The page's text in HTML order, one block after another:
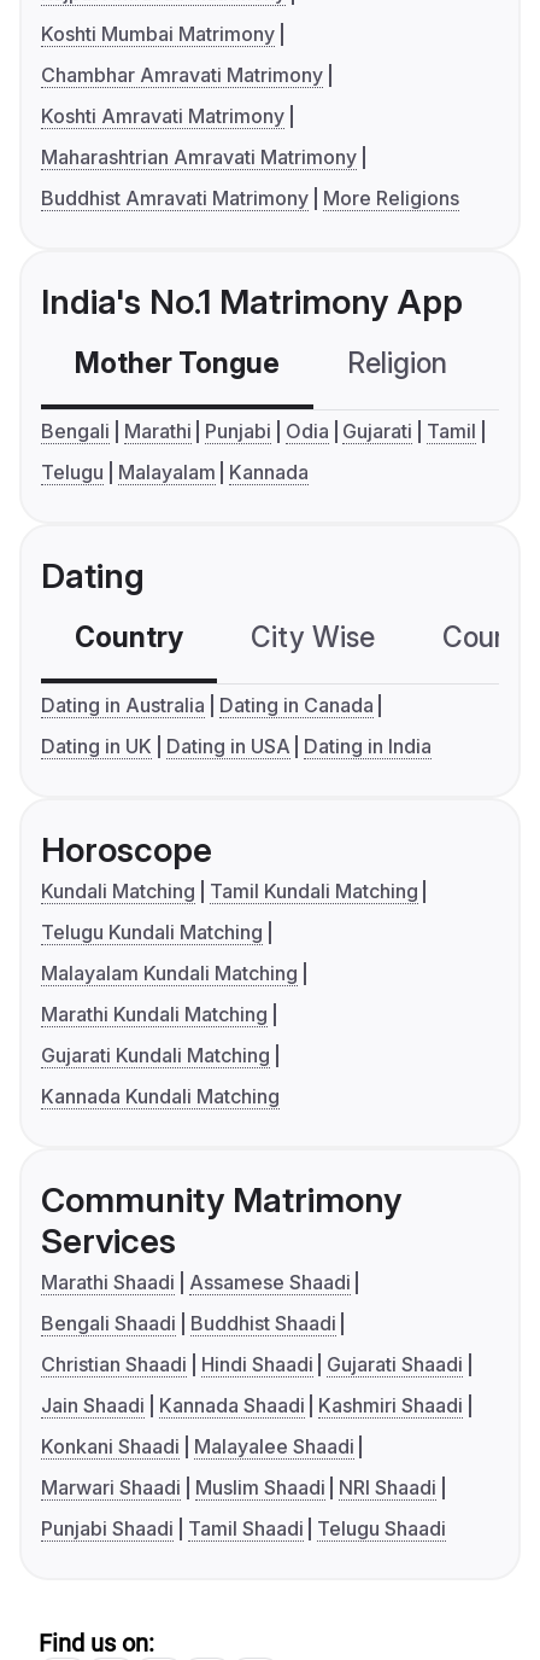
Koshti Mumbai Matrimony
Chambhar Amravati Matrimony
Koshti Amravati Matrimony
Maharashtrian Amravati Matrimony
Buddhist Amravati Matrimony
More Religions
India's No.1 Matrimony App
Mother Tongue Religion
Bengali Marathi Punjabi Odia Gujarati
Tamil
Telugu
Malayalam Kannada
Dating
Country City Wise
Dating in Australia
Dating in Canada
Dating in UK
Dating in USA Dating in India
Horoscope
Kundali Matching
Tamil Kundali Matching
Telugu Kundali Matching
Malayalam Kundali Matching
Marathi Kundali Matching
Gujarati Kundali Matching
Kannada Kundali Matching
Community Matrimony
Services
Marathi Shaadi
Assamese Shaadi
Bengali Shaadi
Buddhist Shaadi
Christian Shaadi
Hindi Shaadi
Gujarati Shaadi
Jain Shaadi
Kannada Shaadi
Kashmiri Shaadi
Konkani Shaadi
Malayalee Shaadi
Marwari Shaadi
Muslim Shaadi
NRI Shaadi
Punjabi Shaadi
Tamil Shaadi Telugu Shaadi
Find us on: